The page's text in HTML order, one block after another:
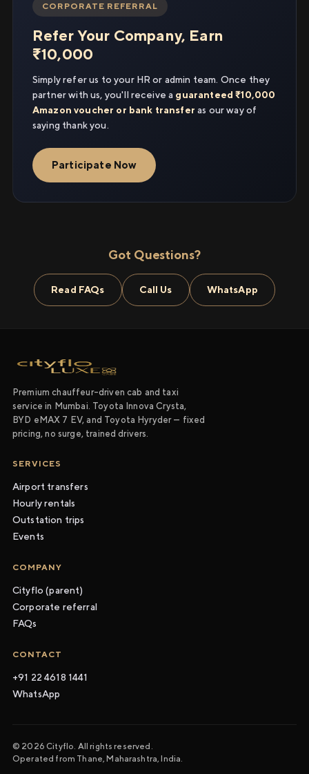
CORPORATE REFERRAL
Refer Your Company, Earn
₹10,000
Simply refer us to your HR or admin team. Once they
partner with us, you'll receive a guaranteed ₹10,000
Amazon voucher or bank transfer as our way of
saying thank you.
Participate Now
Got Questions?
Read FAQs Call Us WhatsApp
Premium chauffeur-driven cab and taxi
service in Mumbai. Toyota Innova Crysta,
BYD eMAX 7 EV, and Toyota Hyryder — fixed
pricing, no surge, trained drivers.
SERVICES
Airport transfers
Hourly rentals
Outstation trips
Events
COMPANY
Cityflo (parent)
Corporate referral
FAQs
CONTACT
+91 22 4618 1441
WhatsApp
© 2026 Cityflo. All rights reserved.
Operated from Thane, Maharashtra, India.